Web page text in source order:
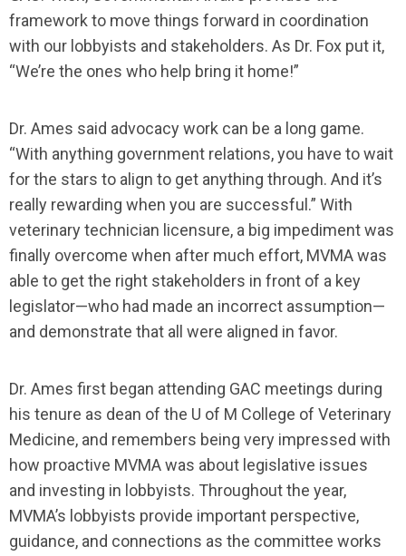
framework to move things forward in coordination
with our lobbyists and stakeholders. As Dr. Fox put it,
“We’re the ones who help bring it home!”
Dr. Ames said advocacy work can be a long game.
“With anything government relations, you have to wait
for the stars to align to get anything through. And it’s
really rewarding when you are successful.” With
veterinary technician licensure, a big impediment was
finally overcome when after much effort, MVMA was
able to get the right stakeholders in front of a key
legislator—who had made an incorrect assumption—
and demonstrate that all were aligned in favor.
Dr. Ames first began attending GAC meetings during
his tenure as dean of the U of M College of Veterinary
Medicine, and remembers being very impressed with
how proactive MVMA was about legislative issues
and investing in lobbyists. Throughout the year,
MVMA’s lobbyists provide important perspective,
guidance, and connections as the committee works